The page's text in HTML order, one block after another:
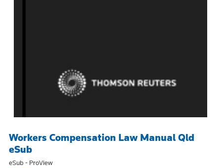
Workers Compensation Law Manual Qld
eSub
eSub - ProView